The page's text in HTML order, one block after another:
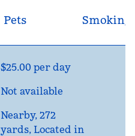
Pets Smoking
$25.00 per day
Not available
Nearby, 272
yards, Located in